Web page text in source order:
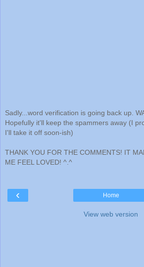
Sadly...word verification is going back up.
Hopefully it'll keep the spammers away (I
I'll take it off soon-ish)
THANK YOU FOR THE COMMENTS! IT
ME FEEL LOVED! ^.^
‹ Home
View web version